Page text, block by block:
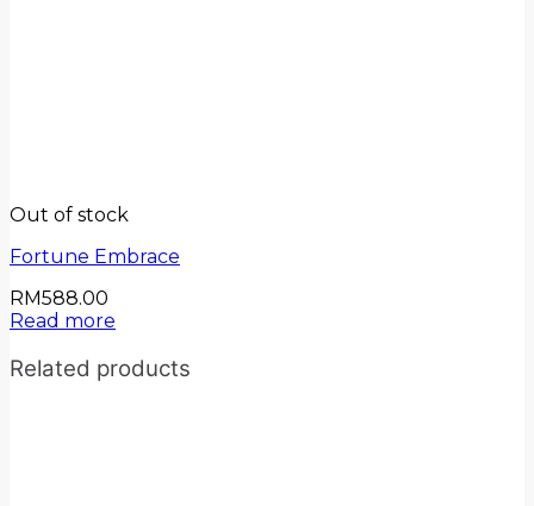
Out of stock
Fortune Embrace
RM588.00
Read more
Related products